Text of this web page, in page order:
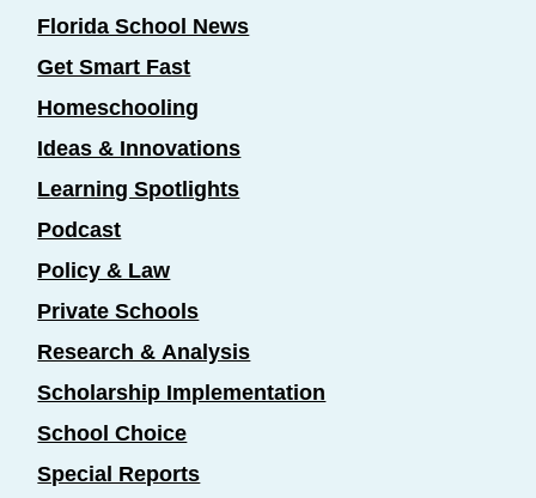
Florida School News
Get Smart Fast
Homeschooling
Ideas & Innovations
Learning Spotlights
Podcast
Policy & Law
Private Schools
Research & Analysis
Scholarship Implementation
School Choice
Special Reports